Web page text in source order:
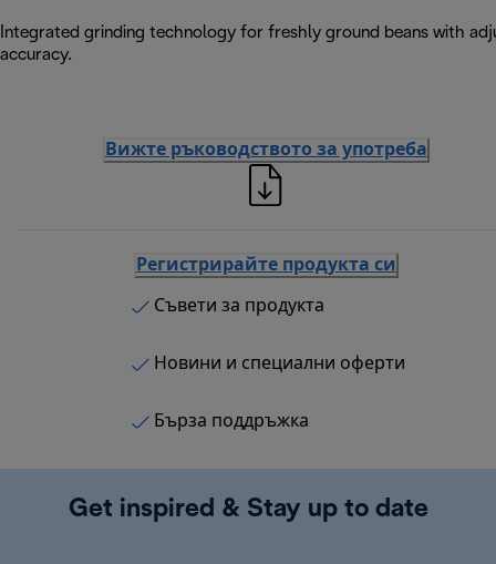
Integrated grinding technology for freshly ground beans with
accuracy.
Вижте ръководството за употреба
Регистрирайте продукта си
Съвети за продукта
Новини и специални оферти
Бърза поддръжка
Get inspired & Stay up to date